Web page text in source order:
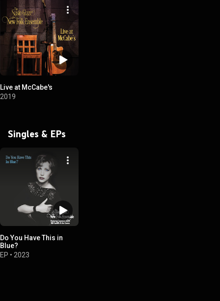
Live at McCabe's
2019
Singles & EPs
Do You Have This in
Blue?
EP • 2023